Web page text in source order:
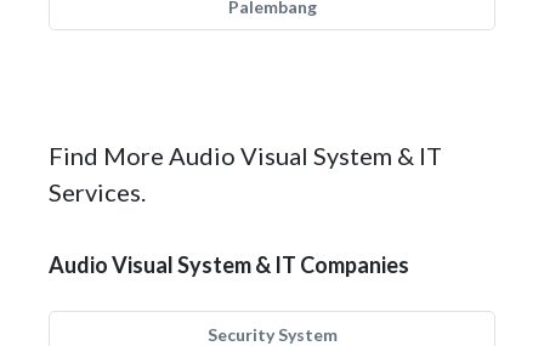
Palembang
Find More Audio Visual System & IT
Services.
Audio Visual System & IT Companies
Security System